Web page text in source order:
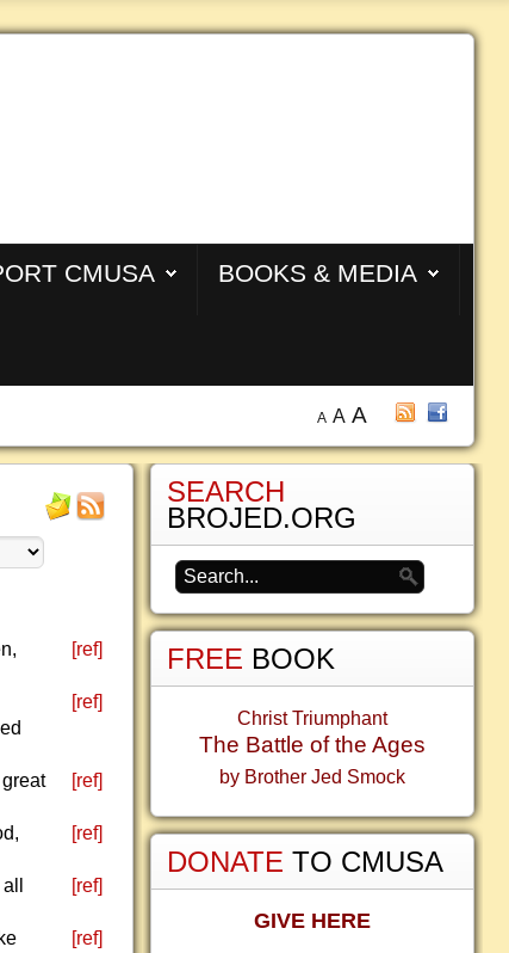
CMUSA BOOKS & MEDIA
A A A
[ref]
[ref]
[ref]
[ref]
[ref]
[ref]
SEARCH
BROJED.ORG
FREE BOOK
Christ Triumphant
The Battle of the Ages
by Brother Jed Smock
DONATE TO CMUSA
GIVE HERE